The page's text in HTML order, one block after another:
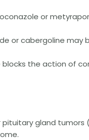
or
or cabergoline may
the action of
gland tumors